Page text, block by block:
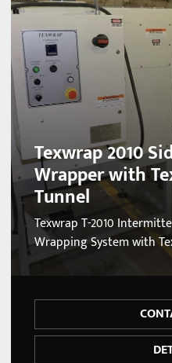
Sort
Texwrap 2010
Wrapper with
Tunnel
Texwrap T-2010
Wrapping System with